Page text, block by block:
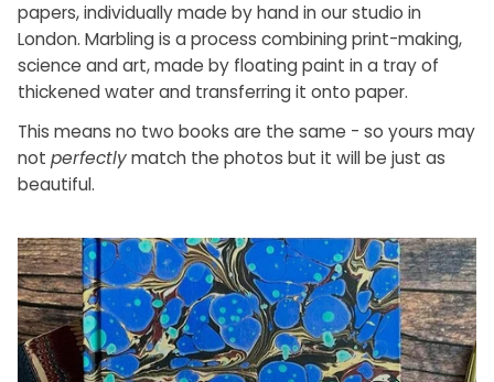
papers, individually made by hand in our studio in
London. Marbling is a process combining print-making,
science and art, made by floating paint in a tray of
thickened water and transferring it onto paper.
This means no two books are the same - so yours may
not perfectlymatch the photos but it will be just as
beautiful.